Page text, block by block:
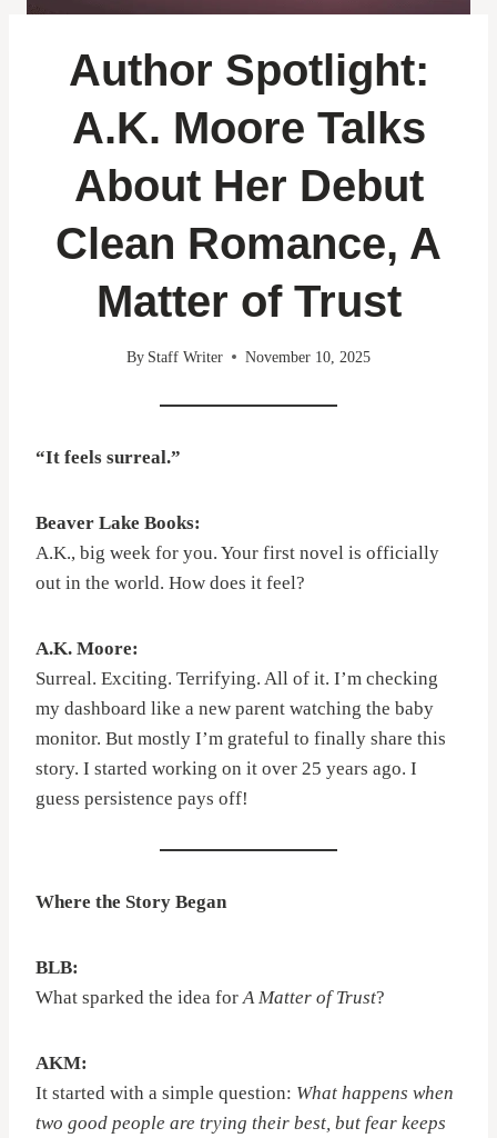
Author Spotlight:
A.K. Moore Talks
About Her Debut
Clean Romance, A
Matter of Trust
By Staff Writer November 10, 2025
“It feels surreal.”
Beaver Lake Books:
A.K., big week for you. Your first novel is officially
out in the world. How does it feel?
A.K. Moore:
Surreal. Exciting. Terrifying. All of it. I’m checking
my dashboard like a new parent watching the baby
monitor. But mostly I’m grateful to finally share this
story. I started working on it over 25 years ago. I
guess persistence pays off!
Where the Story Began
BLB:
What sparked the idea forA Matter of Trust?
AKM:
It started with a simple question: What happens when
two good people are trying their best, but fear keeps